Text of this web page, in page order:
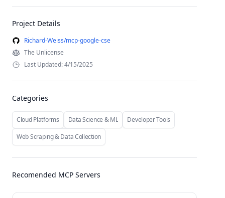
Project Details
Richard-Weiss/mcp-google-cse
The Unlicense
Last Updated: 4/15/2025
Categories
Cloud Platforms Data Science & ML
Developer Tools
Web Scraping & Data Collection
Recomended MCP Servers